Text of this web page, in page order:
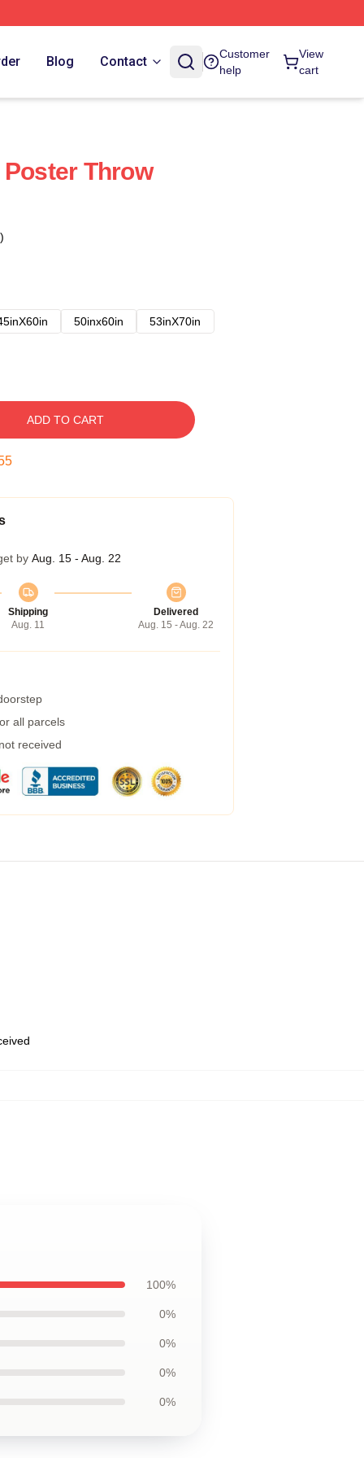
Blog Contact
Customer
help
View
cart
Throw
50inx60in
53inX70in
ADD TO CART
by Aug. 15 - Aug. 22
Shipping
Aug. 11
Delivered
Aug. 15 - Aug. 22
all parcels
received
100%
0%
0%
0%
0%